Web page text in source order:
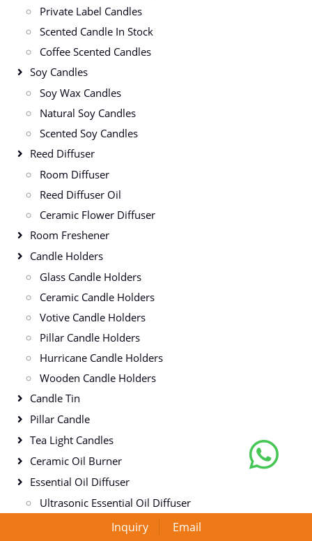
Private Label Candles
Scented Candle In Stock
Coffee Scented Candles
Soy Candles
Soy Wax Candles
Natural Soy Candles
Scented Soy Candles
Reed Diffuser
Room Diffuser
Reed Diffuser Oil
Ceramic Flower Diffuser
Room Freshener
Candle Holders
Glass Candle Holders
Ceramic Candle Holders
Votive Candle Holders
Pillar Candle Holders
Hurricane Candle Holders
Wooden Candle Holders
Candle Tin
Pillar Candle
Tea Light Candles
Ceramic Oil Burner
Essential Oil Diffuser
Ultrasonic Essential Oil Diffuser
Aromatherapy Essential Oil Diffuser
Inquiry Email